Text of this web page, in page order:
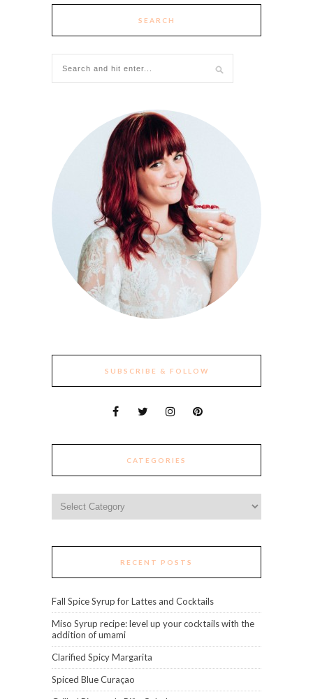
SEARCH
SUBSCRIBE & FOLLOW
CATEGORIES
RECENT POSTS
Fall Spice Syrup for Lattes and Cocktails
Miso Syrup recipe: level up your cocktails with the
addition of umami
Clarified Spicy Margarita
Spiced Blue Curaçao